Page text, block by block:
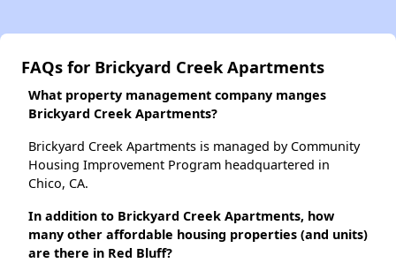
FAQs for Brickyard Creek Apartments
What property management company manges
Brickyard Creek Apartments?
Brickyard Creek Apartments is managed by Community
Housing Improvement Program headquartered in
Chico, CA.
In addition to Brickyard Creek Apartments, how
many other affordable housing properties (and units)
are there in Red Bluff?